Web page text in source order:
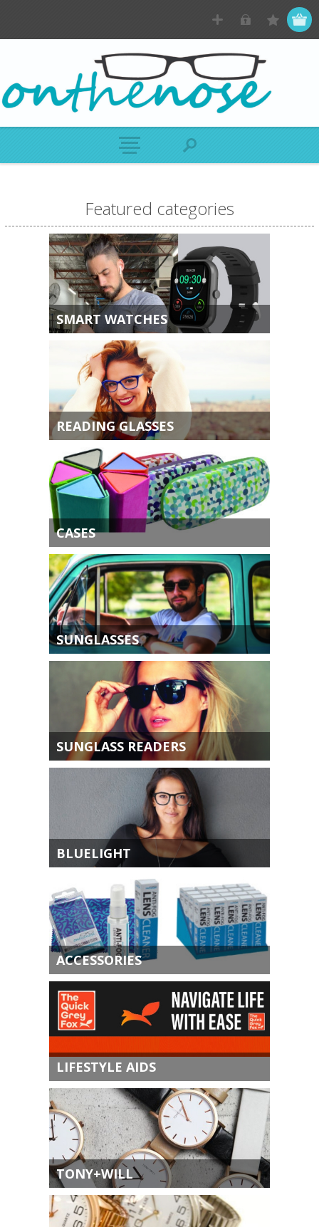
Featured categories
SMART WATCHES
READING GLASSES
CASES
SUNGLASSES
SUNGLASS READERS
BLUELIGHT
ACCESSORIES
LIFESTYLE AIDS
TONY+WILL